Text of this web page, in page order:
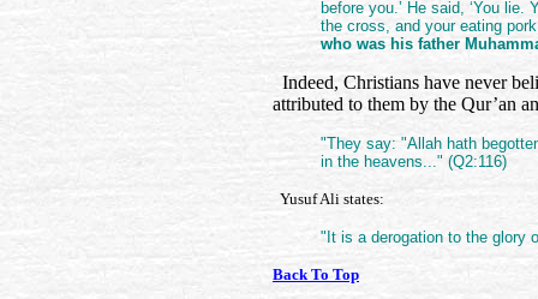
before you.’ He said, ‘You
the cross, and your eating
who was his father
Indeed, Christians have never
attributed to them by the Qur’an
"They say: "Allah hath
in the heavens..." (Q2:116)
Yusuf Ali states:
"It is a derogation to the glory
Back To Top